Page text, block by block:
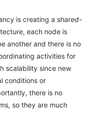
is creating ashared-
each node is
another and there is no
activities for
scalability since new
conditions or
there is no
so they are much